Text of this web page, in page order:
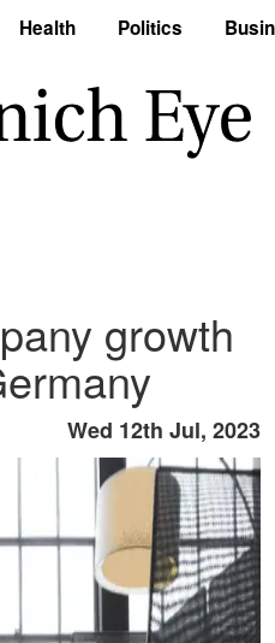
Health Politics
growth
Wed 12th Jul, 2023